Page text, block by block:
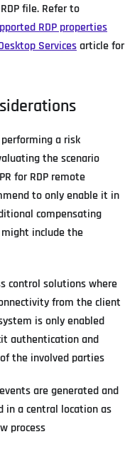
file. Refer to
RDP properties
Servicesarticle for
performing a risk
the scenario
for RDP remote
to only enable it in
compensating
include the
control solutions where
from the client
is only enabled
authentication and
the involved parties
are generated and
in a central location as
process